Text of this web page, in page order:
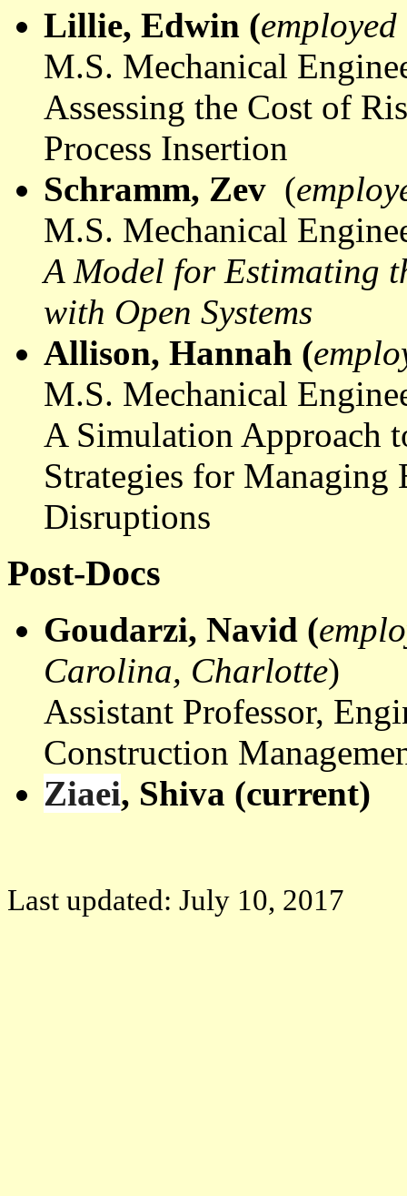
Lillie, Edwin (
M.S. Mechanical
Assessing the Cost of
Process Insertion
Schramm, Zev (
M.S. Mechanical
A Model for Estimating
with Open Systems
Allison, Hannah (
M.S. Mechanical
A Simulation Approach
Strategies for
Disruptions
Post-Docs
Goudarzi, Navid (
Carolina, Charlotte)
Assistant Professor,
Construction
Ziaei, Shiva (current)
Last updated: July 10, 2017